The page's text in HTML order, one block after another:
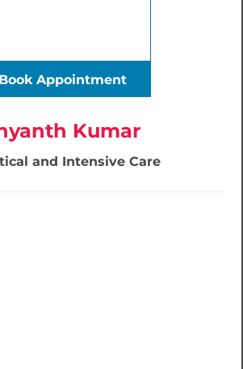
Book Appointment
Kumar
and Intensive Care